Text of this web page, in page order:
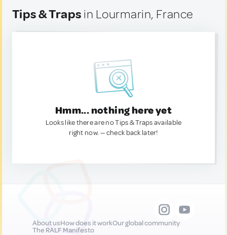
Tips & Traps in Lourmarin, France
Hmm... nothing here yet
Looks like there are no Tips & Traps available
right now. — check back later!
About usHow does it workOur global community
The RALF Manifesto